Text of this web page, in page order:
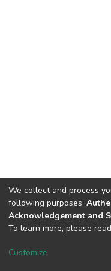
Cookie
We collect and process
following purposes:
Acknowledgement and
To learn more, please
Customize